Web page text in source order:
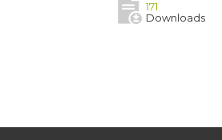
171
Downloads